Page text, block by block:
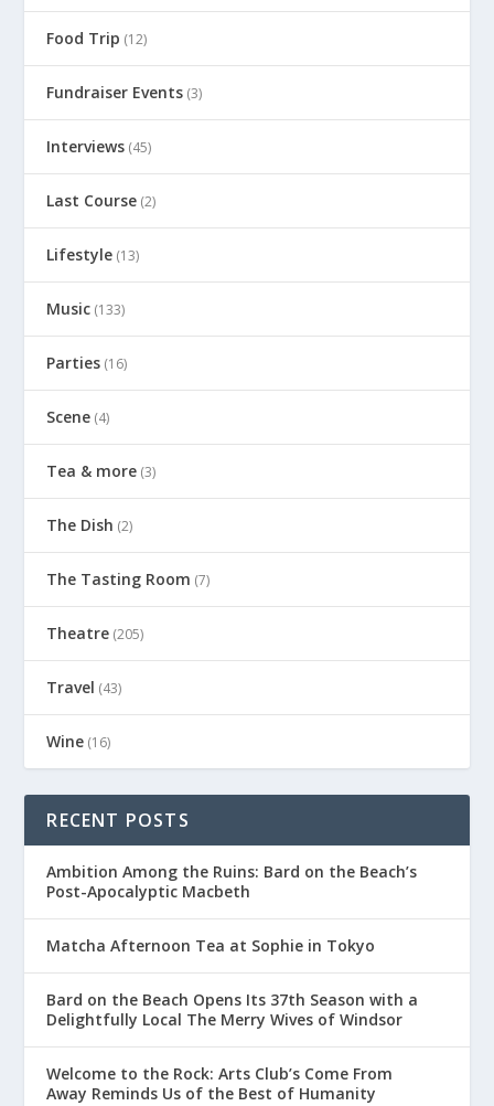
Food Trip (12)
Fundraiser Events (3)
Interviews (45)
Last Course (2)
Lifestyle (13)
Music (133)
Parties (16)
Scene (4)
Tea & more (3)
The Dish (2)
The Tasting Room (7)
Theatre (205)
Travel (43)
Wine (16)
RECENT POSTS
Ambition Among the Ruins: Bard on the Beach’s
Post-Apocalyptic Macbeth
Matcha Afternoon Tea at Sophie in Tokyo
Bard on the Beach Opens Its 37th Season with a
Delightfully Local The Merry Wives of Windsor
Welcome to the Rock: Arts Club’s Come From
Away Reminds Us of the Best of Humanity